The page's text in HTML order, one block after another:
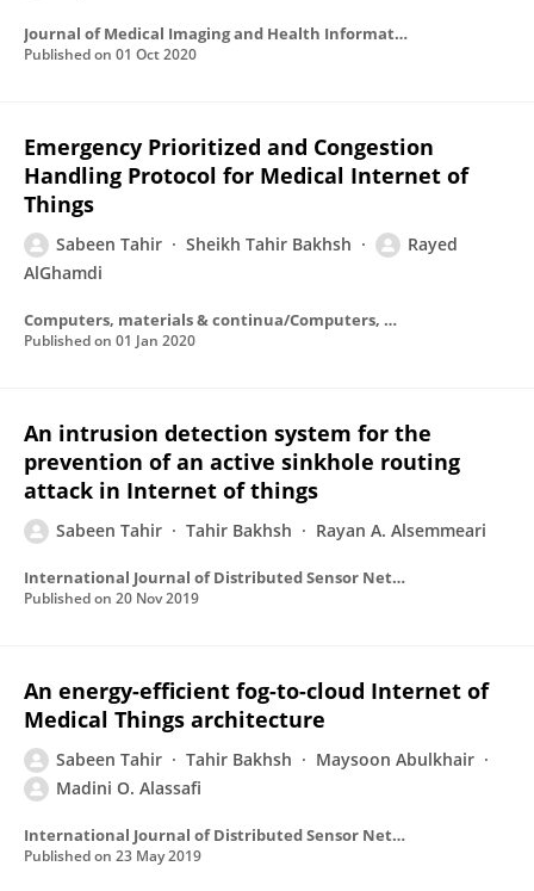
Journal of Medical Imaging and Health Informatics
Published on 01 Oct 2020
Emergency Prioritized and Congestion
Handling Protocol for Medical Internet of
Things
Sabeen Tahir Sheikh Tahir Bakhsh
Rayed
AlGhamdi
Computers, materials & continua/Computers, materials & continua (Print)
Published on 01 Jan 2020
An intrusion detection system for the
prevention of an active sinkhole routing
attack in Internet of things
Sabeen Tahir Tahir Bakhsh Rayan A. Alsemmeari
International Journal of Distributed Sensor Networks
Published on 20 Nov 2019
An energy-efficient fog-to-cloud Internet of
Medical Things architecture
Sabeen Tahir Tahir Bakhsh
Maysoon Abulkhair
Madini O. Alassafi
International Journal of Distributed Sensor Networks
Published on 23 May 2019